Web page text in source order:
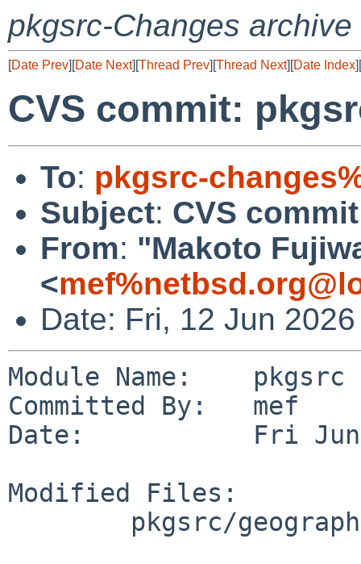
pkgsrc-Changes archive
[Date Prev][Date Next][Thread Prev][Thread Next][Date Index][
CVS commit:
To: pkgsrc-
Subject: CVS
From: "Makoto
<
Date: Fri, 12 Jun
Module Name:    pkgsrc
Committed By:   mef
Date:           Fri Jun
Modified Files: